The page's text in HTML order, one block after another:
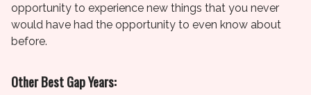
opportunity to experience new things that you never
would have had the opportunity to even know about
before.
Other Best Gap Years: